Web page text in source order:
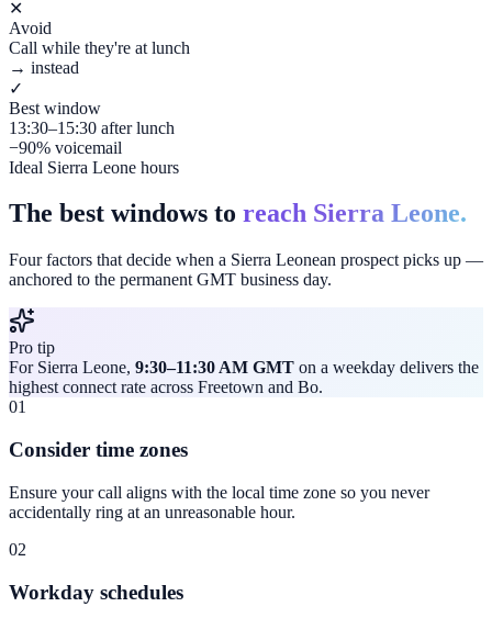
✕
Avoid
Call while they're at lunch
→ instead
✓
Best window
13:30–15:30 after lunch
−90% voicemail
Ideal Sierra Leone hours
The best windows to reach Sierra Leone.
Four factors that decide when a Sierra Leonean prospect picks up —
anchored to the permanent GMT business day.
Pro tip
For Sierra Leone, 9:30–11:30 AM GMT on a weekday delivers the
highest connect rate across Freetown and Bo.
01
Consider time zones
Ensure your call aligns with the local time zone so you never
accidentally ring at an unreasonable hour.
02
Workday schedules